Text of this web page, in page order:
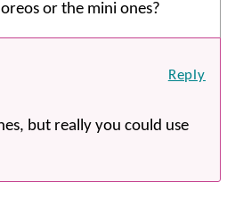
or the mini ones?
but really you could use
Reply